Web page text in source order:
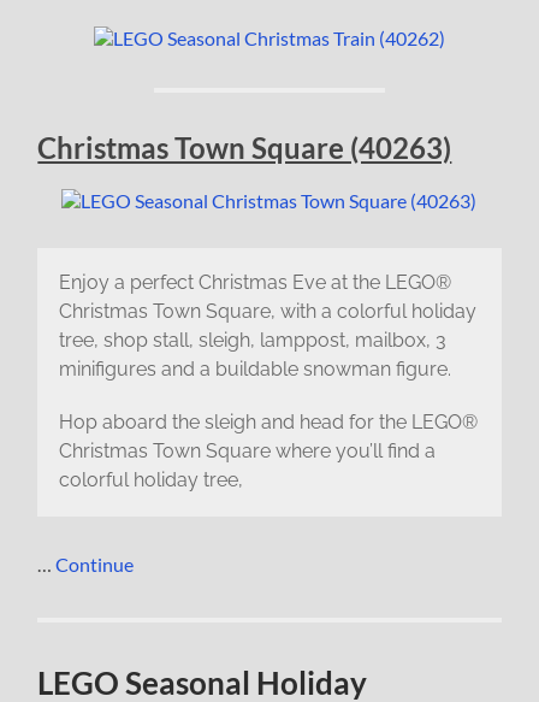
Christmas Town Square (40263)
Enjoy a perfect Christmas Eve at the LEGO®
Christmas Town Square, with a colorful holiday
tree, shop stall, sleigh, lamppost, mailbox, 3
minifigures and a buildable snowman figure.
Hop aboard the sleigh and head for the LEGO®
Christmas Town Square where you’ll find a
colorful holiday tree,
…Continue
LEGO Seasonal Holiday